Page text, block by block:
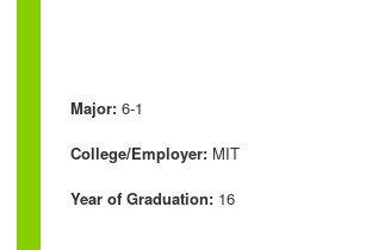
Major: 6-1
College/Employer: MIT
Year of Graduation: 16